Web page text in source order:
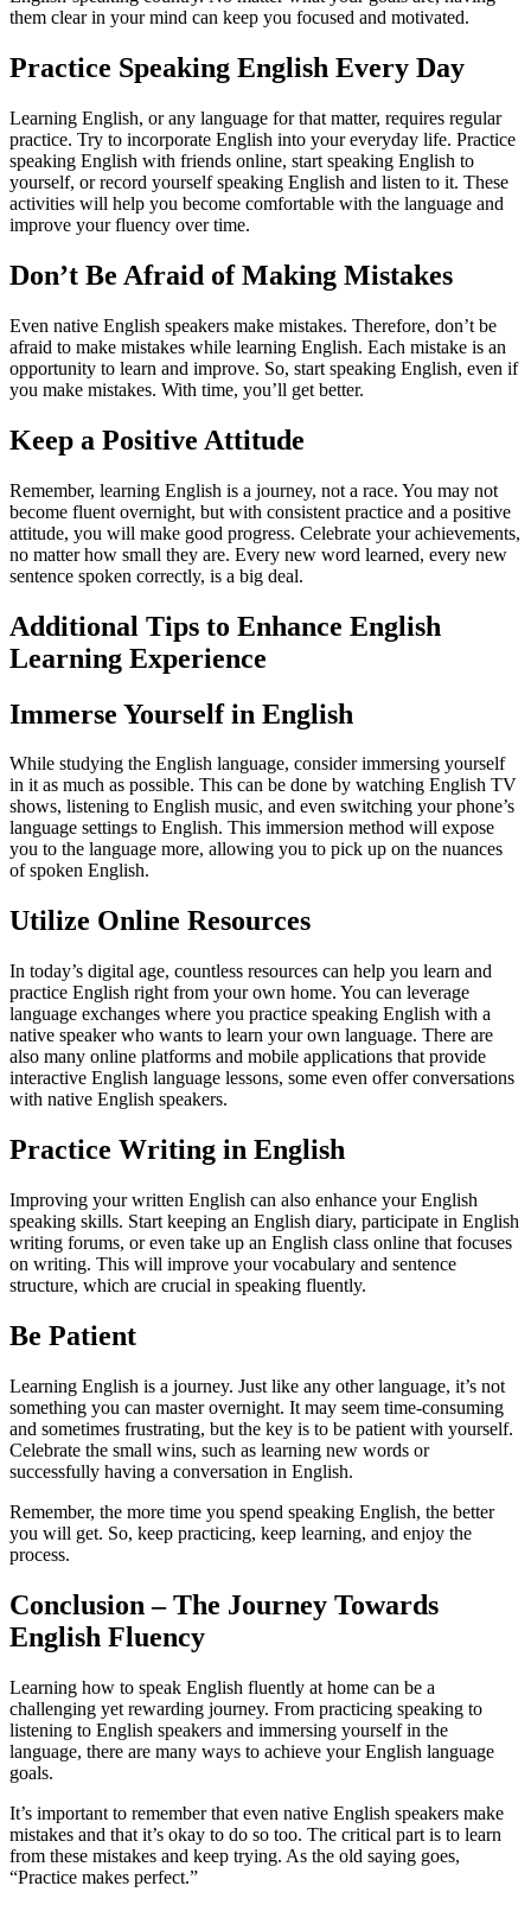
them clear in your mind can keep you focused and motivated.
Practice Speaking English Every Day
Learning English, or any language for that matter, requires regular
practice. Try to incorporate English into your everyday life. Practice
speaking English with friends online, start speaking English to
yourself, or record yourself speaking English and listen to it. These
activities will help you become comfortable with the language and
improve your fluency over time.
Don’t Be Afraid of Making Mistakes
Even native English speakers make mistakes. Therefore, don’t be
afraid to make mistakes while learning English. Each mistake is an
opportunity to learn and improve. So, start speaking English, even if
you make mistakes. With time, you’ll get better.
Keep a Positive Attitude
Remember, learning English is a journey, not a race. You may not
become fluent overnight, but with consistent practice and a positive
attitude, you will make good progress. Celebrate your achievements,
no matter how small they are. Every new word learned, every new
sentence spoken correctly, is a big deal.
Additional Tips to Enhance English
Learning Experience
Immerse Yourself in English
While studying the English language, consider immersing yourself
in it as much as possible. This can be done by watching English TV
shows, listening to English music, and even switching your phone’s
language settings to English. This immersion method will expose
you to the language more, allowing you to pick up on the nuances
of spoken English.
Utilize Online Resources
In today’s digital age, countless resources can help you learn and
practice English right from your own home. You can leverage
language exchanges where you practice speaking English with a
native speaker who wants to learn your own language. There are
also many online platforms and mobile applications that provide
interactive English language lessons, some even offer conversations
with native English speakers.
Practice Writing in English
Improving your written English can also enhance your English
speaking skills. Start keeping an English diary, participate in English
writing forums, or even take up an English class online that focuses
on writing. This will improve your vocabulary and sentence
structure, which are crucial in speaking fluently.
Be Patient
Learning English is a journey. Just like any other language, it’s not
something you can master overnight. It may seem time-consuming
and sometimes frustrating, but the key is to be patient with yourself.
Celebrate the small wins, such as learning new words or
successfully having a conversation in English.
Remember, the more time you spend speaking English, the better
you will get. So, keep practicing, keep learning, and enjoy the
process.
Conclusion – The Journey Towards
English Fluency
Learning how to speak English fluently at home can be a
challenging yet rewarding journey. From practicing speaking to
listening to English speakers and immersing yourself in the
language, there are many ways to achieve your English language
goals.
It’s important to remember that even native English speakers make
mistakes and that it’s okay to do so too. The critical part is to learn
from these mistakes and keep trying. As the old saying goes,
“Practice makes perfect.”